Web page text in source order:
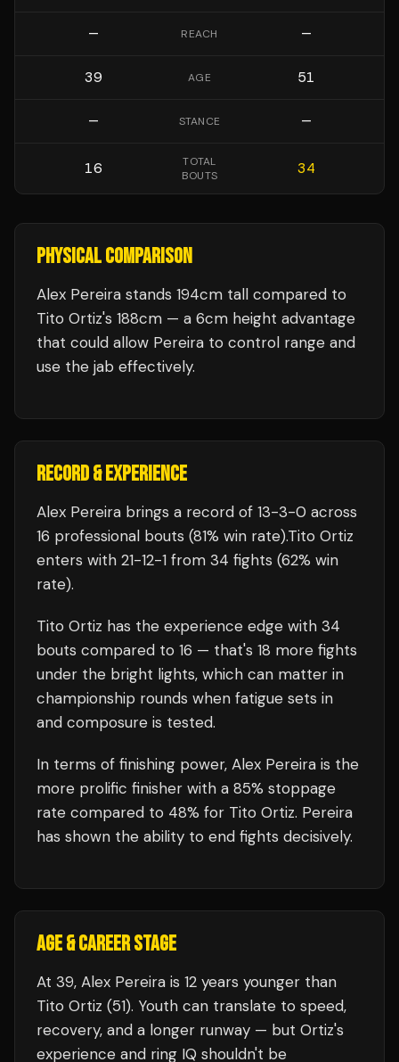
— REACH —
39 AGE 51
— STANCE —
16
TOTAL
BOUTS
34
PHYSICAL COMPARISON
Alex Pereira stands 194cm tall compared to
Tito Ortiz's 188cm — a 6cm height advantage
that could allow Pereira to control range and
use the jab effectively.
RECORD & EXPERIENCE
Alex Pereira brings a record of 13-3-0 across
16 professional bouts (81% win rate).Tito Ortiz
enters with 21-12-1 from 34 fights (62% win
rate).
Tito Ortiz has the experience edge with 34
bouts compared to 16 — that's 18 more fights
under the bright lights, which can matter in
championship rounds when fatigue sets in
and composure is tested.
In terms of finishing power, Alex Pereira is the
more prolific finisher with a 85% stoppage
rate compared to 48% for Tito Ortiz. Pereira
has shown the ability to end fights decisively.
AGE & CAREER STAGE
At 39, Alex Pereira is 12 years younger than
Tito Ortiz (51). Youth can translate to speed,
recovery, and a longer runway — but Ortiz's
experience and ring IQ shouldn't be